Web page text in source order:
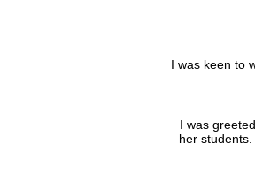
I was keen to
I was
her